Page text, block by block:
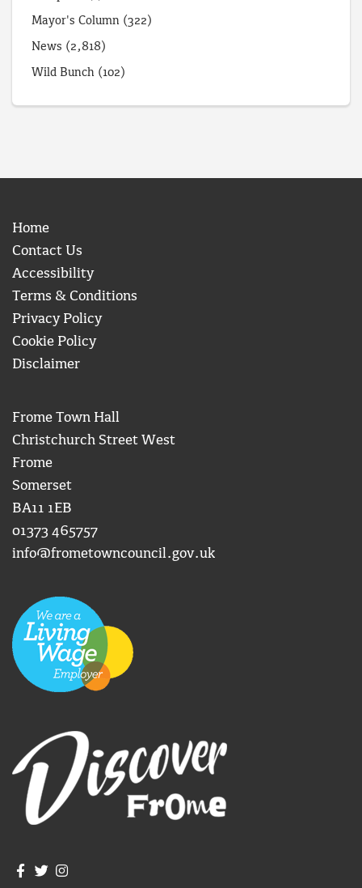
Mayor's Column (322)
News (2,818)
Wild Bunch (102)
Home
Contact Us
Accessibility
Terms & Conditions
Privacy Policy
Cookie Policy
Disclaimer
Frome Town Hall
Christchurch Street West
Frome
Somerset
BA11 1EB
01373 465757
info@frometowncouncil.gov.uk
Join us on Facebook
Join us on Twitter